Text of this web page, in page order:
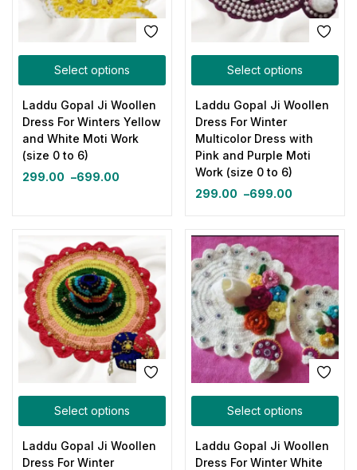
Select options
Laddu Gopal Ji Woollen
Dress For Winters Yellow
and White Moti Work
(size 0 to 6)
299.00 –699.00
Select options
Laddu Gopal Ji Woollen
Dress For Winter
Multicolor Dress with
Pink and Purple Moti
Work (size 0 to 6)
299.00 –699.00
Select options
Laddu Gopal Ji Woollen
Dress For Winter
Select options
Laddu Gopal Ji Woollen
Dress For Winter White